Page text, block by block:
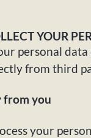
YOUR
personal
from third
from you
your